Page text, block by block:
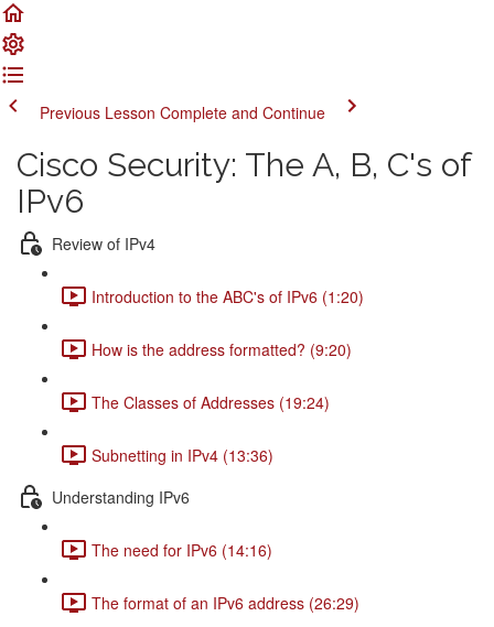
Previous Lesson Complete and Continue
Cisco Security: The A, B, C's of
IPv6
Review of IPv4
Introduction to the ABC's of IPv6 (1:20)
How is the address formatted? (9:20)
The Classes of Addresses (19:24)
Subnetting in IPv4 (13:36)
Understanding IPv6
The need for IPv6 (14:16)
The format of an IPv6 address (26:29)